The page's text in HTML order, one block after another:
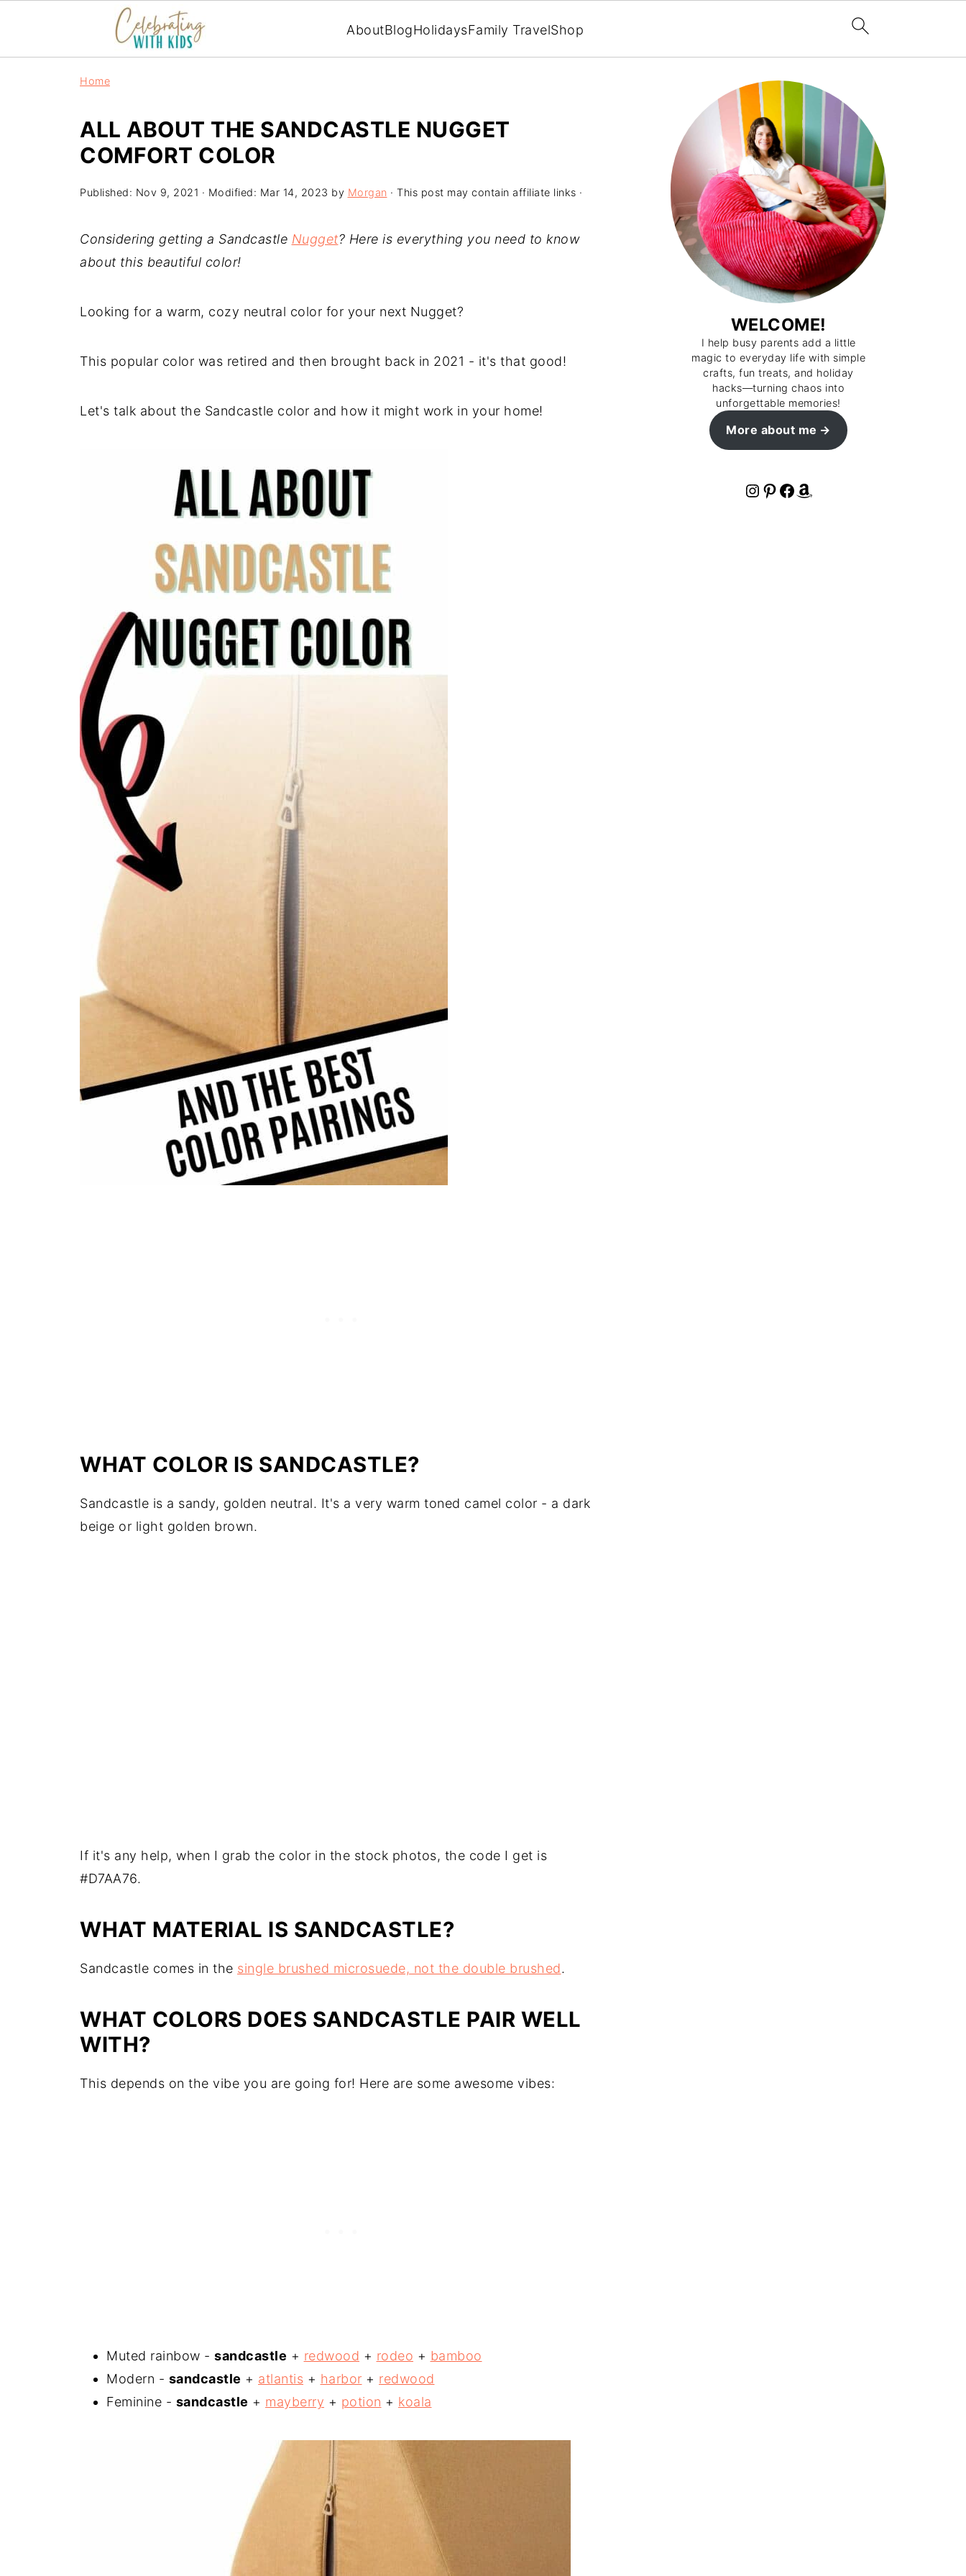
AboutBlogHolidaysFamily TravelShop
Home
ALL ABOUT THE SANDCASTLE NUGGET
COMFORT COLOR
Published: Nov 9, 2021 · Modified: Mar 14, 2023 by Morgan · This post may contain affiliate links ·
Considering getting a Sandcastle Nugget? Here is everything you need to know
about this beautiful color!
Looking for a warm, cozy neutral color for your next Nugget?
This popular color was retired and then brought back in 2021 - it's that good!
Let's talk about the Sandcastle color and how it might work in your home!
WHAT COLOR IS SANDCASTLE?
Sandcastle is a sandy, golden neutral. It's a very warm toned camel color - a dark
beige or light golden brown.
If it's any help, when I grab the color in the stock photos, the code I get is
#D7AA76.
WHAT MATERIAL IS SANDCASTLE?
Sandcastle comes in the single brushed microsuede, not the double brushed.
WHAT COLORS DOES SANDCASTLE PAIR WELL
WITH?
This depends on the vibe you are going for! Here are some awesome vibes:
Muted rainbow - sandcastle + redwood + rodeo + bamboo
Modern - sandcastle + atlantis + harbor + redwood
Feminine - sandcastle + mayberry + potion + koala
WELCOME!
I help busy parents add a little
magic to everyday life with simple
crafts, fun treats, and holiday
hacks—turning chaos into
unforgettable memories!
More about me
Instagram Pinterest Facebook Amazon